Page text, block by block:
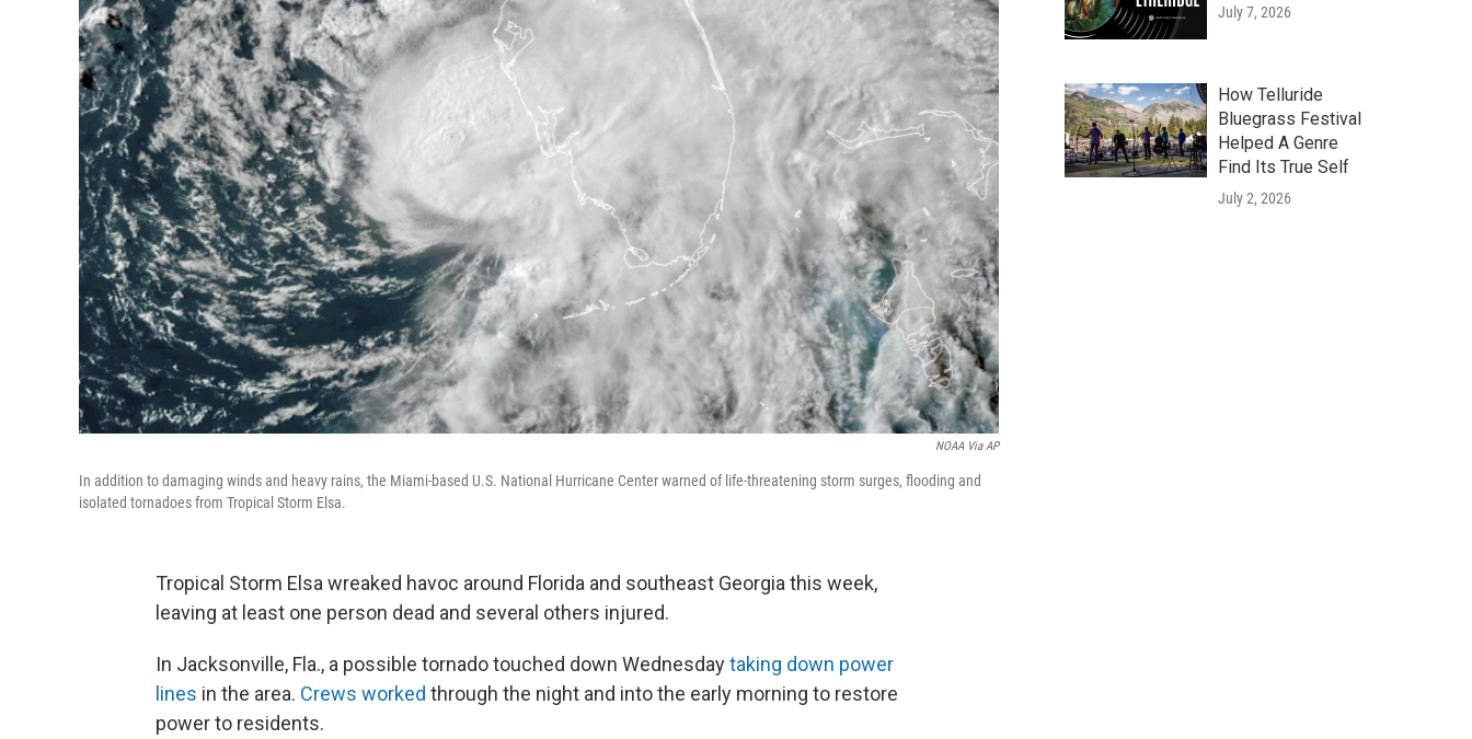
NOAA Via AP
In addition to damaging winds and heavy rains, the Miami-based U.S. National Hurricane Center warned of life-threatening storm surges, flooding and
isolated tornadoes from Tropical Storm Elsa.
Tropical Storm Elsa wreaked havoc around Florida and southeast Georgia this week,
leaving at least one person dead and several others injured.
In Jacksonville, Fla., a possible tornado touched down Wednesdaytaking down power
lines in the area. Crews worked through the night and into the early morning to restore
power to residents.
July 7, 2026
How Telluride
Bluegrass Festival
Helped A Genre
Find Its True Self
July 2, 2026